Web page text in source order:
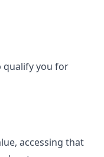
qualify you for
accessing that